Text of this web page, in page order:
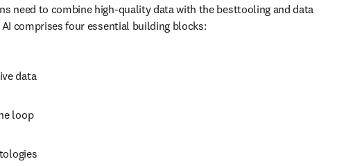
need to combine high-quality data with the besttooling and data
comprises four essential building blocks:
data
loop